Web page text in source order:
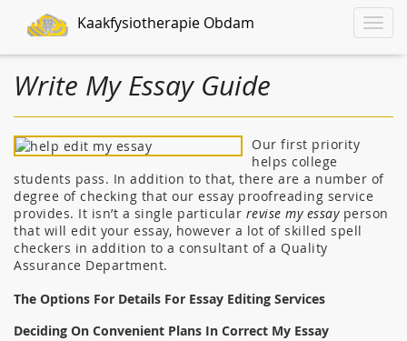
Toggle
Kaakfysiotherapie Obdam
Write My Essay Guide
Our first priority
helps college
students pass. In addition to that, there are a number of
degree of checking that our essay proofreading service
provides. It isn’t a single particular revise my essayperson
that will edit your essay, however a lot of skilled spell
checkers in addition to a consultant of a Quality
Assurance Department.
The Options For Details For Essay Editing Services
Deciding On Convenient Plans In Correct My Essay